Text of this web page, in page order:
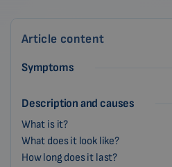
Article content
Symptoms
Description and causes
What is it?
What does it look like?
How long does it last?